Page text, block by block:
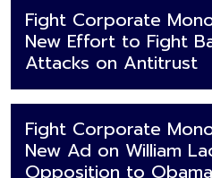
Fight Corporate
New Effort to Fight
Attacks on Antitrust
Fight Corporate
New Ad on William
Opposition to